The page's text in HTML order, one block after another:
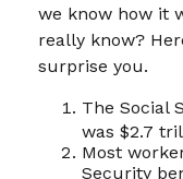
we know how it
really know?
surprise you.
The Social
was $2.7
Most
Security